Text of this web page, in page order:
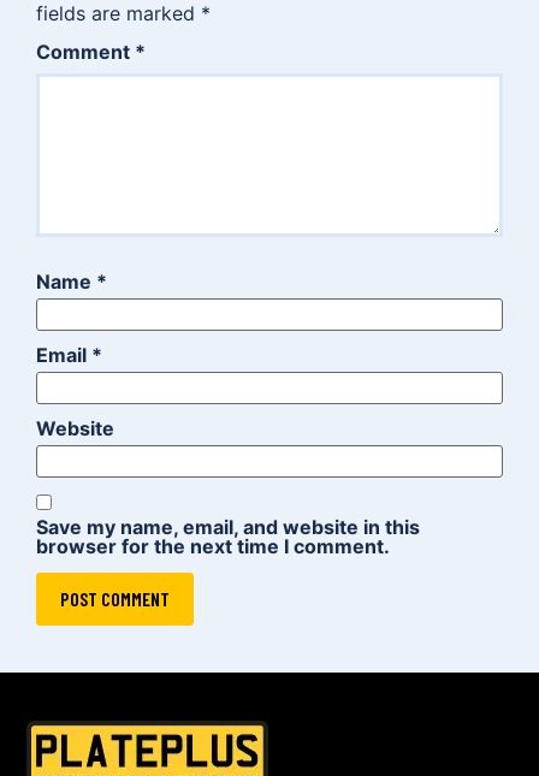
fields are marked *
Comment *
Name *
Email *
Website
Save my name, email, and website in this
browser for the next time I comment.